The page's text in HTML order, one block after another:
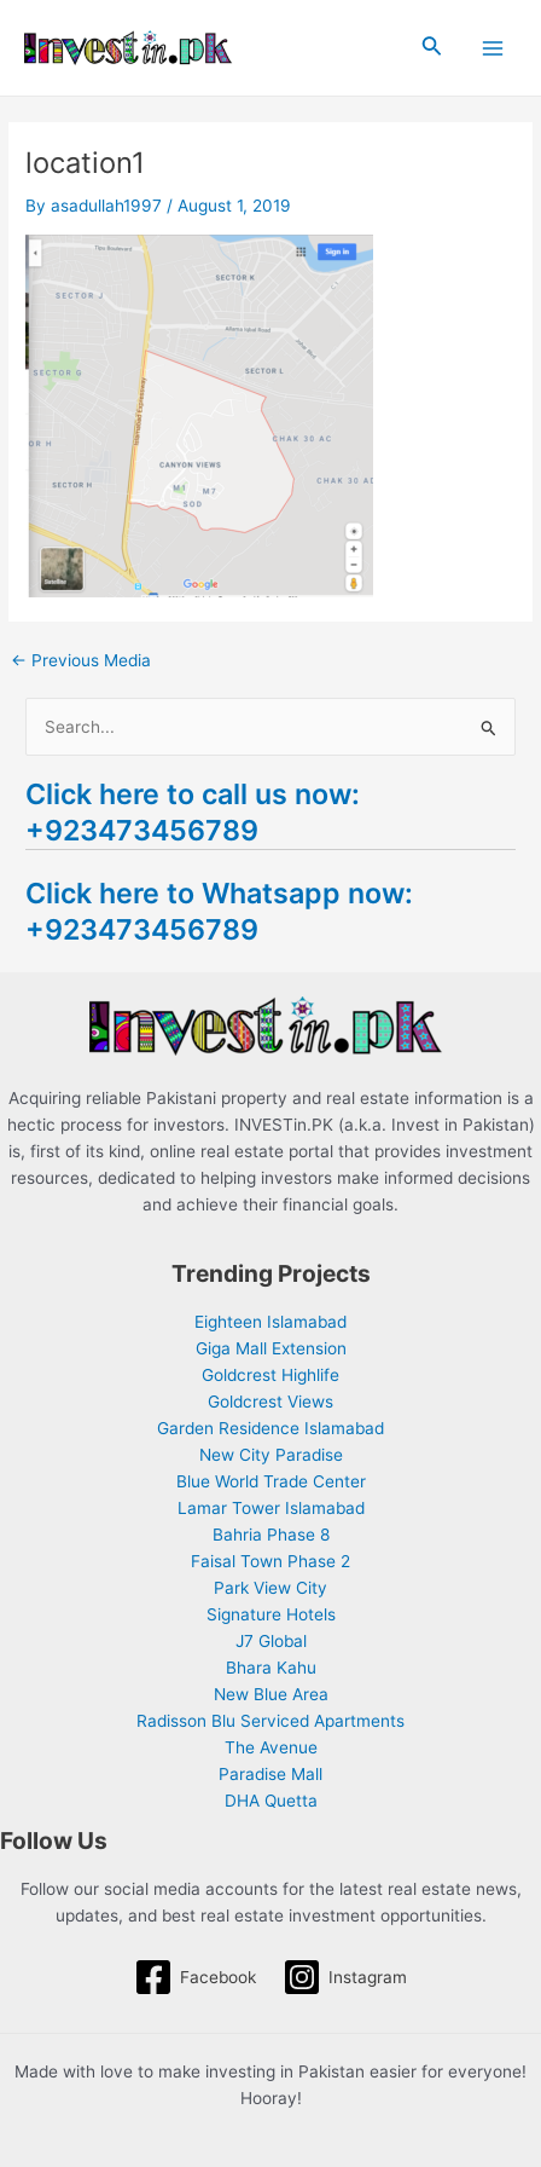
content
Search
location1
Byasadullah1997 /August 1, 2019
navigation
← Previous Media
a
r
h
f
Click here to call us now:
+923473456789
Click here to Whatsapp now:
+923473456789
Acquiring reliable Pakistani property and real estate information is a
hectic process for investors. INVESTin.PK (a.k.a. Invest in Pakistan)
is, first of its kind, online real estate portal that provides investment
resources, dedicated to helping investors make informed decisions
and achieve their financial goals.
Trending Projects
Eighteen Islamabad
Giga Mall Extension
Goldcrest Highlife
Goldcrest Views
Garden Residence Islamabad
New City Paradise
Blue World Trade Center
Lamar Tower Islamabad
Bahria Phase 8
Faisal Town Phase 2
Park View City
Signature Hotels
J7 Global
Bhara Kahu
New Blue Area
Radisson Blu Serviced Apartments
The Avenue
Paradise Mall
DHA Quetta
Follow Us
Follow our social media accounts for the latest real estate news,
updates, and best real estate investment opportunities.
Facebook Instagram
Made with love to make investing in Pakistan easier for everyone!
Hooray!